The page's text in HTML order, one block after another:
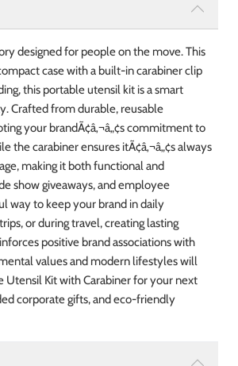
designed for people on the move. This
case with a built-in carabiner clip
this portable utensil kit is a smart
Crafted from durable, reusable
your brandÃ¢â‚¬â„¢s commitment to
the carabiner ensures itÃ¢â‚¬â„¢s always
making it both functional and
show giveaways, and employee
way to keep your brand in daily
or during travel, creating lasting
positive brand associations with
values and modern lifestyles will
Utensil Kit with Carabiner for your next
corporate gifts, and eco-friendly